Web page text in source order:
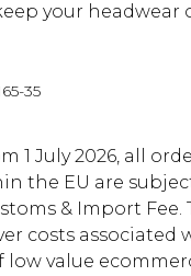
your headwear
35
1 July 2026, all
the EU are
& Import Fee.
costs associated
value